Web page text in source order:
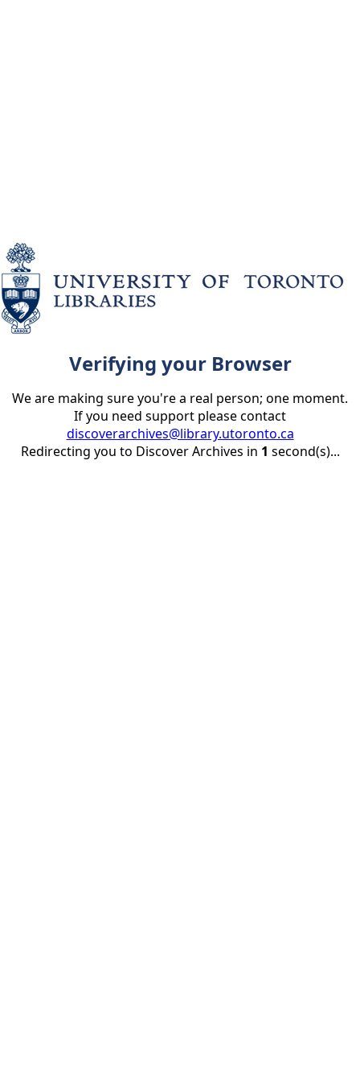
Verifying your Browser
We are making sure you're a real person; one moment.
If you need support please contact
discoverarchives@library.utoronto.ca
Redirecting you to Discover Archives in 1 second(s)...